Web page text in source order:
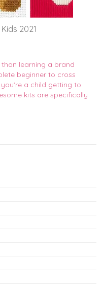
2021
learning a brand
beginner to cross
a child getting to
kits are specifically